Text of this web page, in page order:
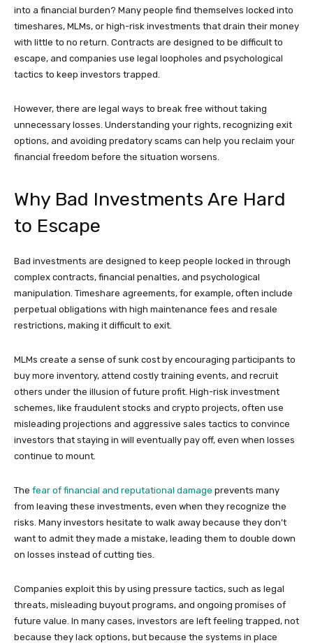
into a financial burden? Many people find themselves locked into
timeshares, MLMs, or high-risk investments that drain their money
with little to no return. Contracts are designed to be difficult to
escape, and companies use legal loopholes and psychological
tactics to keep investors trapped.
However, there are legal ways to break free without taking
unnecessary losses. Understanding your rights, recognizing exit
options, and avoiding predatory scams can help you reclaim your
financial freedom before the situation worsens.
Why Bad Investments Are Hard
to Escape
Bad investments are designed to keep people locked in through
complex contracts, financial penalties, and psychological
manipulation. Timeshare agreements, for example, often include
perpetual obligations with high maintenance fees and resale
restrictions, making it difficult to exit.
MLMs create a sense of sunk cost by encouraging participants to
buy more inventory, attend costly training events, and recruit
others under the illusion of future profit. High-risk investment
schemes, like fraudulent stocks and crypto projects, often use
misleading projections and aggressive sales tactics to convince
investors that staying in will eventually pay off, even when losses
continue to mount.
The fear of financial and reputational damage prevents many
from leaving these investments, even when they recognize the
risks. Many investors hesitate to walk away because they don’t
want to admit they made a mistake, leading them to double down
on losses instead of cutting ties.
Companies exploit this by using pressure tactics, such as legal
threats, misleading buyout programs, and ongoing promises of
future value. In many cases, investors are left feeling trapped, not
because they lack options, but because the systems in place